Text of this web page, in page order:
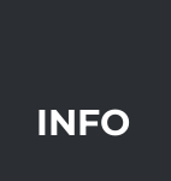
INFO